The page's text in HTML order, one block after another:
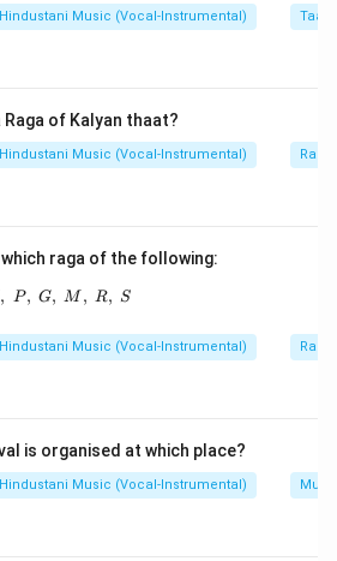
\text{Ga} = \text{Mediant}
Ga = Mediant
\text{Pa} = \text{Dominant}
Pa = Dominant
to Sub dominant.
A \rightarrow III
A → III
B \rightarrow IV
B → I V
Hindustani Music (Vocal-Instrumental) Taal
of Kalyan thaat?
Hindustani Music (Vocal-Instrumental) Raga
raga of the following:
R,\ P,\ G,\ M,\ P,\ G,\ M,\ R,\ S
, P, G, M , R, S
Hindustani Music (Vocal-Instrumental) Raga
is organised at which place?
Hindustani Music (Vocal-Instrumental)